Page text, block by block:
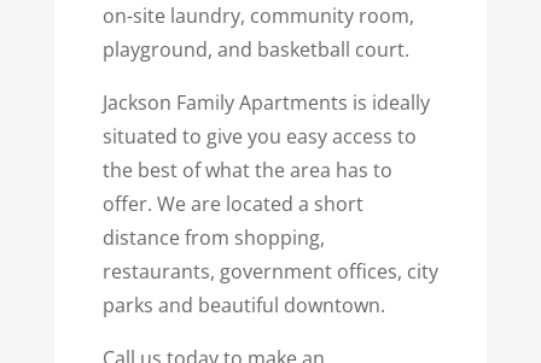
on-site laundry, community room,
playground, and basketball court.
Jackson Family Apartments is ideally
situated to give you easy access to
the best of what the area has to
offer. We are located a short
distance from shopping,
restaurants, government offices, city
parks and beautiful downtown.